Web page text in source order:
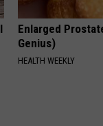
Enlarged
Genius)
HEALTH WEEKLY